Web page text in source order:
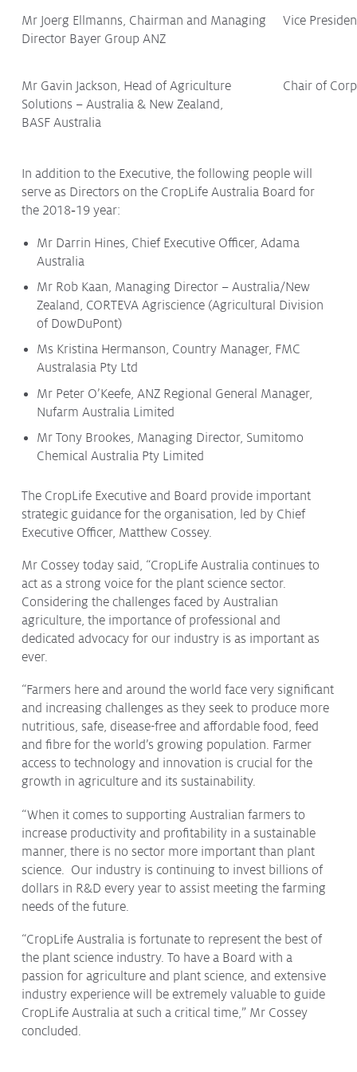
Mr Joerg Ellmanns, Chairman and Managing
Director Bayer Group ANZ
Vice
Mr Gavin Jackson, Head of Agriculture
Solutions – Australia & New Zealand,
BASF Australia
Chair of
In addition to the Executive, the following people will
serve as Directors on the CropLife Australia Board for
the 2018‑19 year:
Mr Darrin Hines, Chief Executive Officer, Adama
Australia
Mr Rob Kaan, Managing Director – Australia/New
Zealand, CORTEVA Agriscience (Agricultural Division
of DowDuPont)
Ms Kristina Hermanson, Country Manager, FMC
Australasia Pty Ltd
Mr Peter O’Keefe, ANZ Regional General Manager,
Nufarm Australia Limited
Mr Tony Brookes, Managing Director, Sumitomo
Chemical Australia Pty Limited
The CropLife Executive and Board provide important
strategic guidance for the organisation, led by Chief
Executive Officer, Matthew Cossey.
Mr Cossey today said, “CropLife Australia continues to
act as a strong voice for the plant science sector.
Considering the challenges faced by Australian
agriculture, the importance of professional and
dedicated advocacy for our industry is as important as
ever.
“Farmers here and around the world face very significant
and increasing challenges as they seek to produce more
nutritious, safe, disease-free and affordable food, feed
and fibre for the world’s growing population. Farmer
access to technology and innovation is crucial for the
growth in agriculture and its sustainability.
“When it comes to supporting Australian farmers to
increase productivity and profitability in a sustainable
manner, there is no sector more important than plant
science. Our industry is continuing to invest billions of
dollars in R&D every year to assist meeting the farming
needs of the future.
“CropLife Australia is fortunate to represent the best of
the plant science industry. To have a Board with a
passion for agriculture and plant science, and extensive
industry experience will be extremely valuable to guide
CropLife Australia at such a critical time,” Mr Cossey
concluded.